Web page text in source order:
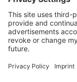
Password
Forgot your